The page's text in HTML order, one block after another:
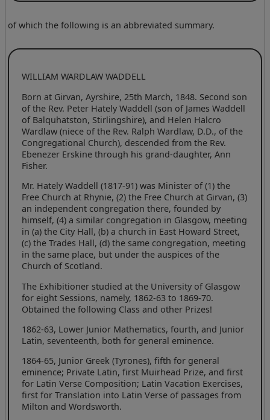
of which the following is an abbreviated summary.
WILLIAM WARDLAW WADDELL
Born at Girvan, Ayrshire, 25th March, 1848. Second son
of the Rev. Peter Hately Waddell (son of James Waddell
of Balquhatston, Stirlingshire), and Helen Halcro
Wardlaw (niece of the Rev. Ralph Wardlaw, D.D., of the
Congregational Church), descended from the Rev.
Ebenezer Erskine through his grand-daughter, Ann
Fisher.
Mr. Hately Waddell (1817-91) was Minister of (1) the
Free Church at Rhynie, (2) the Free Church at Girvan, (3)
an independent congregation there, founded by
himself, (4) a similar congregation in Glasgow, meeting
in (a) the City Hall, (b) a church in East Howard Street,
(c) the Trades Hall, (d) the same congregation, meeting
in the same place, but under the auspices of the
Church of Scotland.
The Exhibitioner studied at the University of Glasgow
for eight Sessions, namely, 1862-63 to 1869-70.
Obtained the following Class and other Prizes!
1862-63, Lower Junior Mathematics, fourth, and Junior
Latin, seventeenth, both for general eminence.
1864-65, Junior Greek (Tyrones), fifth for general
eminence; Private Latin, first Muirhead Prize, and first
for Latin Verse Composition; Latin Vacation Exercises,
first for Translation into Latin Verse of passages from
Milton and Wordsworth.